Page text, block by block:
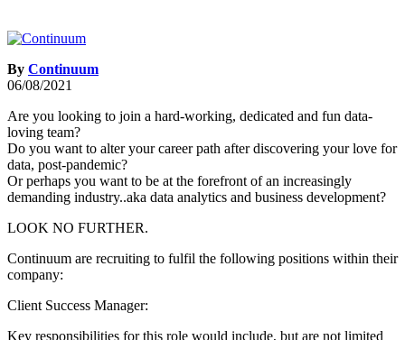
By Continuum
06/08/2021
Are you looking to join a hard-working, dedicated and fun data-
loving team?
Do you want to alter your career path after discovering your love for
data, post-pandemic?
Or perhaps you want to be at the forefront of an increasingly
demanding industry..aka data analytics and business development?
LOOK NO FURTHER.
Continuum are recruiting to fulfil the following positions within their
company:
Client Success Manager:
Key responsibilities for this role would include, but are not limited